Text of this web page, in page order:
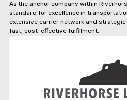
As the anchor company within
standard for excellence in
extensive carrier network and
fast, cost-effective fulfillment.